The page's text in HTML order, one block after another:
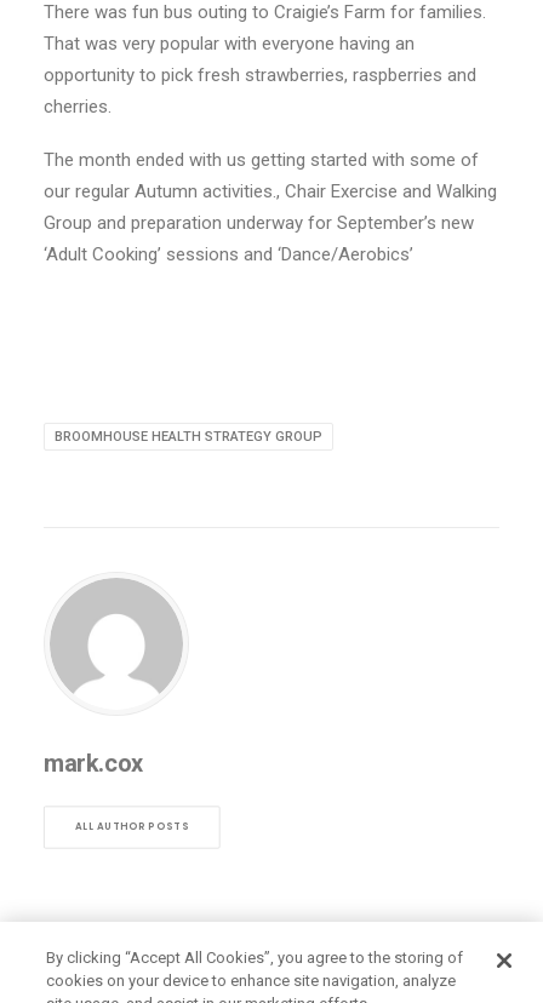
There was fun bus outing to Craigie’s Farm for families.
That was very popular with everyone having an
opportunity to pick fresh strawberries, raspberries and
cherries.
The month ended with us getting started with some of
our regular Autumn activities., Chair Exercise and Walking
Group and preparation underway for September’s new
‘Adult Cooking’ sessions and ‘Dance/Aerobics’
BROOMHOUSE HEALTH STRATEGY GROUP
mark.cox
ALL AUTHOR POSTS
By clicking “Accept All Cookies”, you agree to the storing of
cookies on your device to enhance site navigation, analyze